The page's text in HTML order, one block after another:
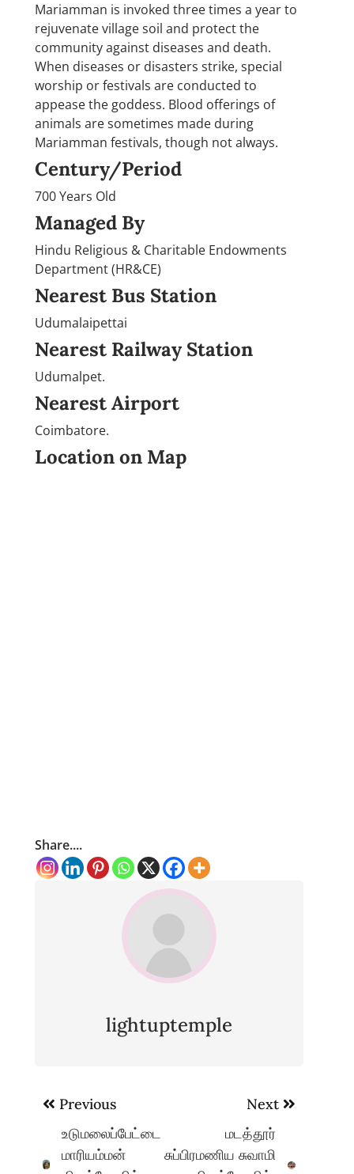
Mariamman is invoked three times a year to
rejuvenate village soil and protect the
community against diseases and death.
When diseases or disasters strike, special
worship or festivals are conducted to
appease the goddess. Blood offerings of
animals are sometimes made during
Mariamman festivals, though not always.
Century/Period
700 Years Old
Managed By
Hindu Religious & Charitable Endowments
Department (HR&CE)
Nearest Bus Station
Udumalaipettai
Nearest Railway Station
Udumalpet.
Nearest Airport
Coimbatore.
Location on Map
Share....
lightuptemple
Post
navigation
Previous
உடுமலைப்பேட்டை
மாரியம்மன்
Next
மடத்தூர்
சுப்பிரமணிய சுவாமி